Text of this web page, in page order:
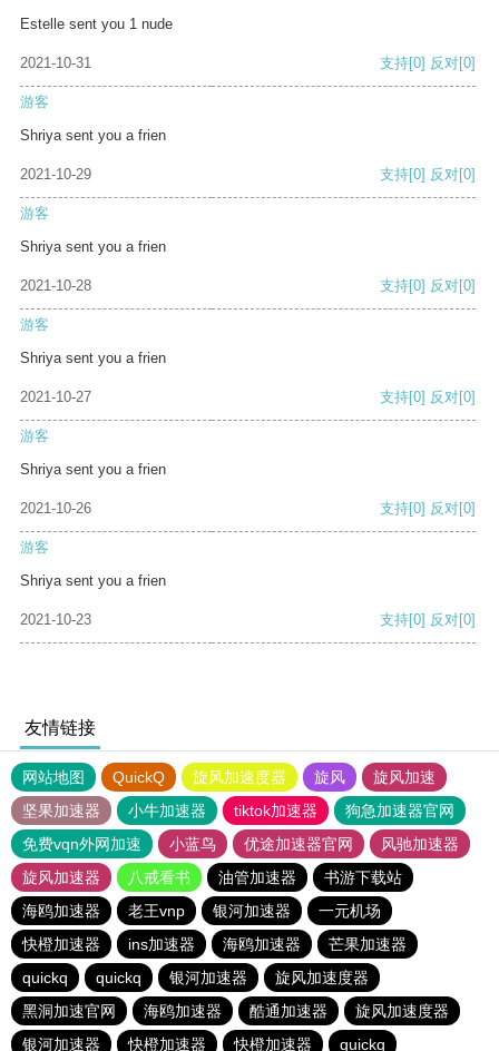
Estelle sent you 1 nude
2021-10-31 支持[0] 反对[0]
游客
Shriya sent you a frien
2021-10-29 支持[0] 反对[0]
游客
Shriya sent you a frien
2021-10-28 支持[0] 反对[0]
游客
Shriya sent you a frien
2021-10-27 支持[0] 反对[0]
游客
Shriya sent you a frien
2021-10-26 支持[0] 反对[0]
游客
Shriya sent you a frien
2021-10-23 支持[0] 反对[0]
友情链接
网站地图 QuickQ 旋风加速度器 旋风
旋风加速
坚果加速器
小牛加速器 tiktok加速器
狗急加速器官网
免费vqn外网加速
小蓝鸟 优途加速器官网
风驰加速器
旋风加速器
八戒看书 油管加速器
书游下载站
海鸥加速器
老王vnp 银河加速器
一元机场
快橙加速器
ins加速器 海鸥加速器
芒果加速器
quickq
quickq 银河加速器
旋风加速度器
黑洞加速官网
海鸥加速器 酷通加速器
旋风加速度器
银河加速器
快橙加速器 快橙加速器 quickq